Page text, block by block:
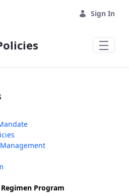
Sign In
Program